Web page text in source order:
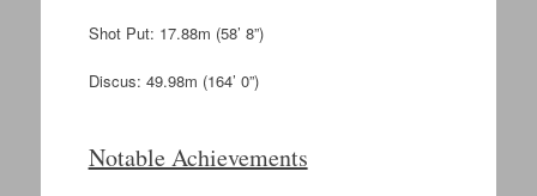
Shot Put: 17.88m (58’ 8”)
Discus: 49.98m (164’ 0”)
Notable Achievements